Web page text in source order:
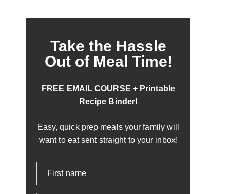
Take the Hassle
Out of Meal Time!
FREE EMAIL COURSE + Printable
Recipe Binder!
Easy, quick prep meals your family will
want to eat sent straight to your inbox!
First name